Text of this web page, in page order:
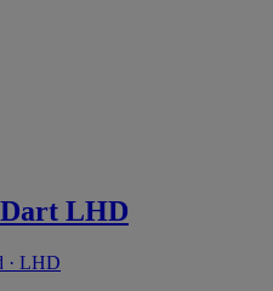
Dart LHD
· LHD